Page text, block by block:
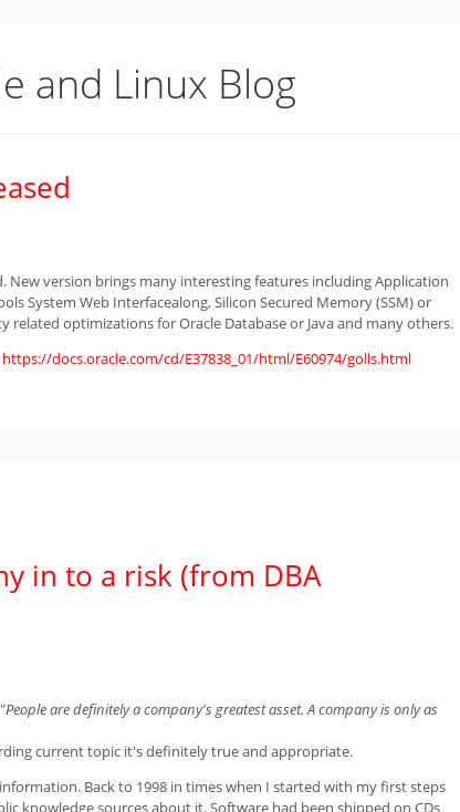
and Linux Blog
New version brings many interesting features including Application
System Web Interfacealong, Silicon Secured Memory (SSM) or
related optimizations for Oracle Database or Java and many others.
https://docs.oracle.com/cd/E37838_01/html/E60974/golls.html
in to a risk (from DBA
People are definitely a company's greatest asset. A company is only as
current topic it's definitely true and appropriate.
Back to 1998 in times when I started with my first steps
knowledge sources about it. Software had been shipped on CDs